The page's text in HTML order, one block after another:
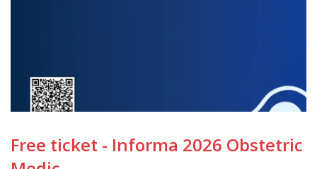
Free ticket - Informa 2026 Obstetric